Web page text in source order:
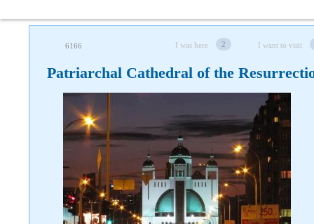
6166 I was here 2 I want to visit
Patriarchal Cathedral of the
Follow us on social networks